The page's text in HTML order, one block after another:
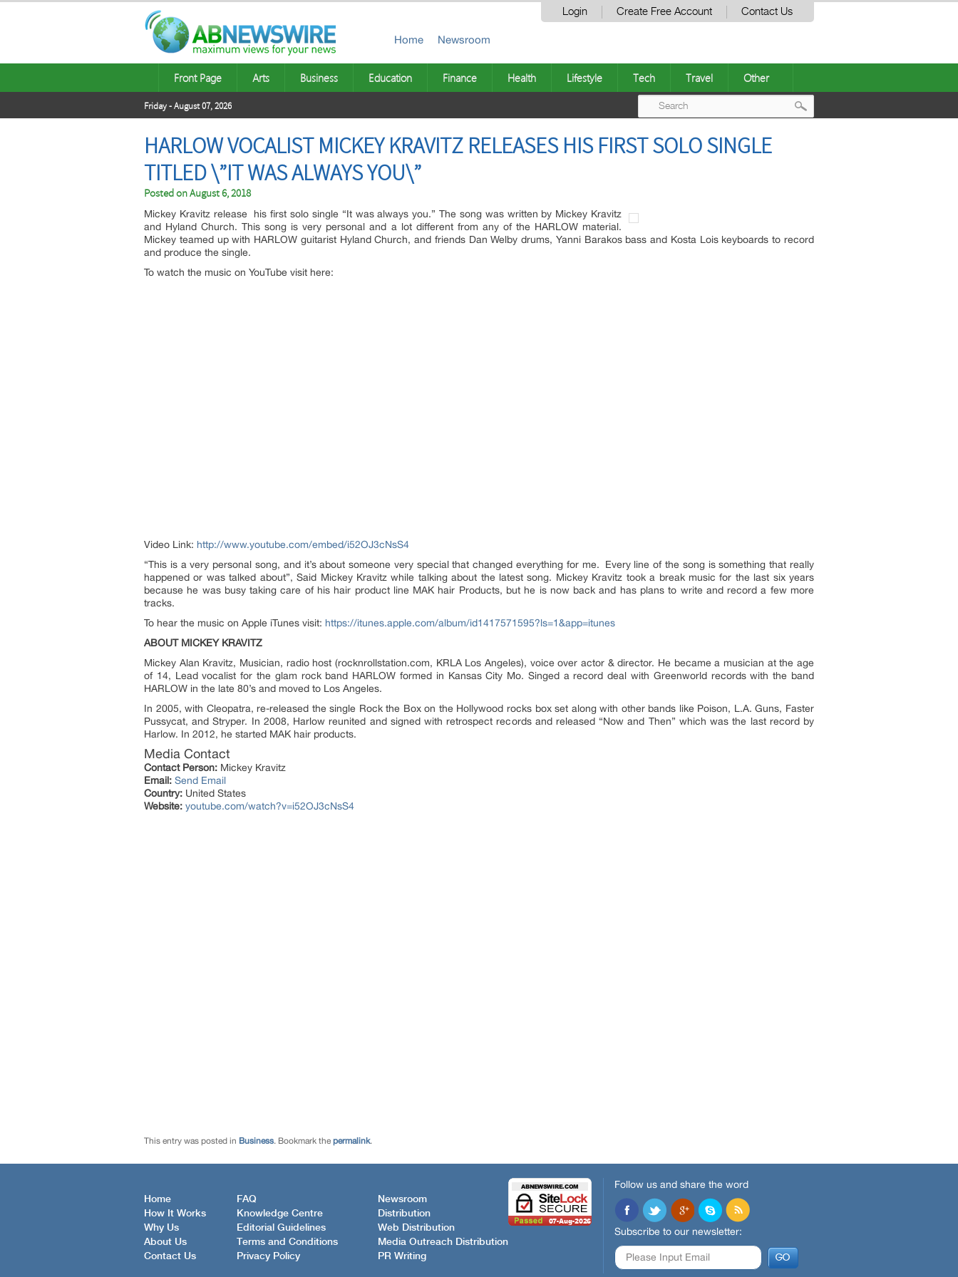
Login Create Free Account Contact Us
Home Newsroom
Front Page Arts Business Education Finance Health Lifestyle Tech Travel Other
Friday - August 07, 2026
HARLOW VOCALIST MICKEY KRAVITZ RELEASES HIS FIRST SOLO SINGLE
TITLED \”IT WAS ALWAYS YOU\”
Posted onAugust 6, 2018
Mickey Kravitz release his first solo single “It was always you.” The song was written by Mickey Kravitz
and Hyland Church. This song is very personal and a lot different from any of the HARLOW material.
Mickey teamed up with HARLOW guitarist Hyland Church, and friends Dan Welby drums, Yanni Barakos bass and Kosta Lois keyboards to record
and produce the single.
To watch the music on YouTube visit here:
Video Link: http://www.youtube.com/embed/i52OJ3cNsS4
“This is a very personal song, and it’s about someone very special that changed everything for me. Every line of the song is something that really
happened or was talked about”, Said Mickey Kravitz while talking about the latest song. Mickey Kravitz took a break music for the last six years
because he was busy taking care of his hair product line MAK hair Products, but he is now back and has plans to write and record a few more
tracks.
To hear the music on Apple iTunes visit: https://itunes.apple.com/album/id1417571595?ls=1&app=itunes
ABOUT MICKEY KRAVITZ
Mickey Alan Kravitz, Musician, radio host (rocknrollstation.com, KRLA Los Angeles), voice over actor & director. He became a musician at the age
of 14, Lead vocalist for the glam rock band HARLOW formed in Kansas City Mo. Singed a record deal with Greenworld records with the band
HARLOW in the late 80’s and moved to Los Angeles.
In 2005, with Cleopatra, re-released the single Rock the Box on the Hollywood rocks box set along with other bands like Poison, L.A. Guns, Faster
Pussycat, and Stryper. In 2008, Harlow reunited and signed with retrospect records and released “Now and Then” which was the last record by
Harlow. In 2012, he started MAK hair products.
Media Contact
Contact Person: Mickey Kravitz
Email: Send Email
Country: United States
Website: youtube.com/watch?v=i52OJ3cNsS4
This entry was posted in Business. Bookmark the permalink.
Home
How It Works
Why Us
About Us
Contact Us
FAQ
Knowledge Centre
Editorial Guidelines
Terms and Conditions
Privacy Policy
Newsroom
Distribution
Web Distribution
Media Outreach Distribution
PR Writing
Follow us and share the word
Subscribe to our newsletter: